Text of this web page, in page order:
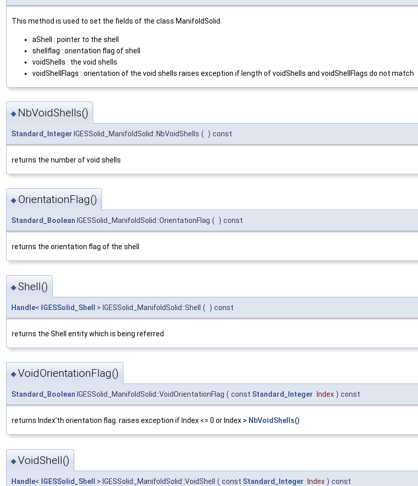
This method is used to set the fields of the class ManifoldSolid.
aShell : pointer to the shell
shellflag : orientation flag of shell
voidShells : the void shells
voidShellFlags : orientation of the void shells raises exception if length of voidShells and voidShellFlags do not match
◆ NbVoidShells()
Standard_Integer IGESSolid_ManifoldSolid::NbVoidShells ( ) const
returns the number of void shells
◆ OrientationFlag()
Standard_Boolean IGESSolid_ManifoldSolid::OrientationFlag ( ) const
returns the orientation flag of the shell
◆Shell()
Handle< IGESSolid_Shell > IGESSolid_ManifoldSolid::Shell ( ) const
returns the Shell entity which is being referred
◆VoidOrientationFlag()
Standard_Boolean IGESSolid_ManifoldSolid::VoidOrientationFlag ( const Standard_Integer Index ) const
returns Index'th orientation flag. raises exception if Index <= 0 or Index > NbVoidShells()
◆VoidShell()
Handle< IGESSolid_Shell > IGESSolid_ManifoldSolid::VoidShell ( const Standard_Integer Index ) const